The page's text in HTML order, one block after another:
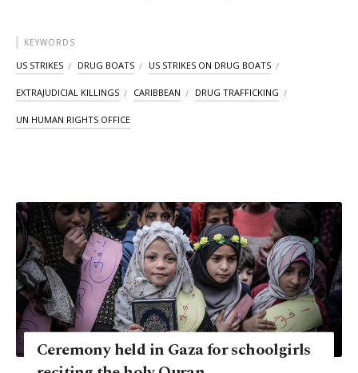
KEYWORDS
US STRIKES DRUG BOATS US STRIKES ON DRUG BOATS
EXTRAJUDICIAL KILLINGS CARIBBEAN DRUG TRAFFICKING
UN HUMAN RIGHTS OFFICE
Ceremony held in Gaza for schoolgirls